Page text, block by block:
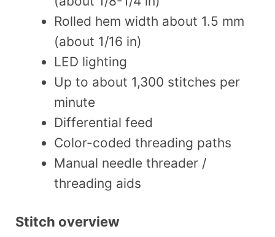
Rolled hem width about 1.5 mm
(about 1/16 in)
LED lighting
Up to about 1,300 stitches per
minute
Differential feed
Color-coded threading paths
Manual needle threader /
threading aids
Stitch overview